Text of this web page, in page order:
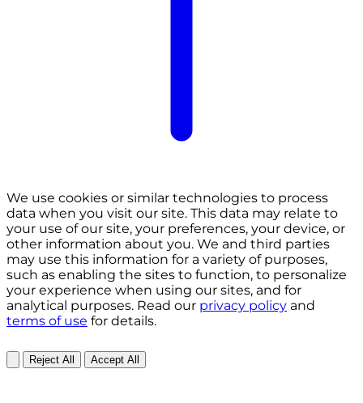
We use cookies or similar technologies to process
data when you visit our site. This data may relate to
your use of our site, your preferences, your device, or
other information about you. We and third parties
may use this information for a variety of purposes,
such as enabling the sites to function, to personalize
your experience when using our sites, and for
analytical purposes. Read our privacy policy and
terms of use for details.
Reject All Accept All